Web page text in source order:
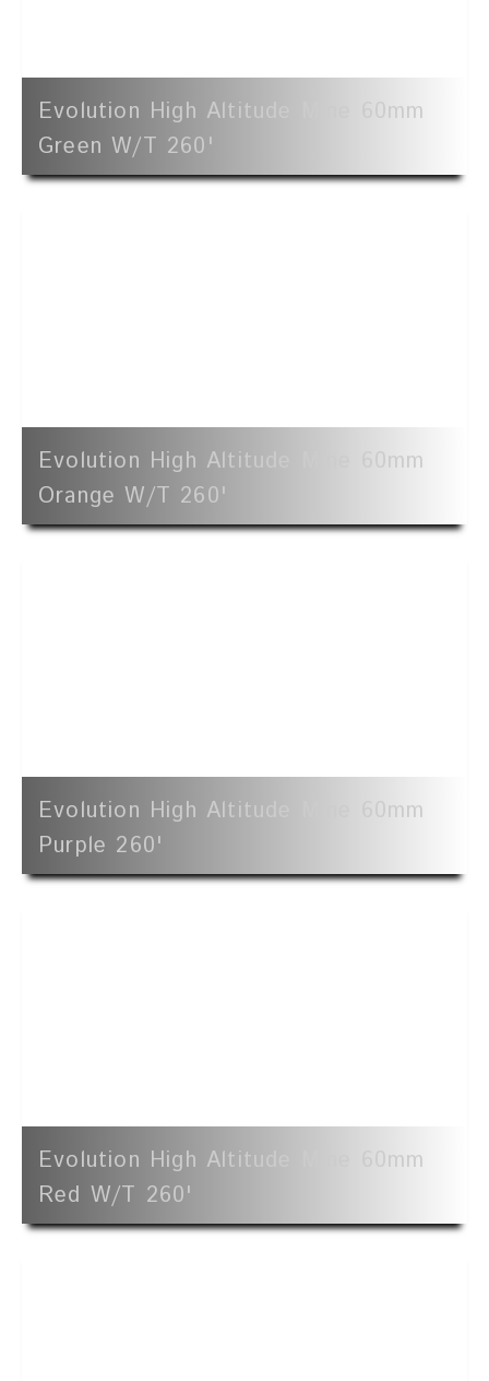
Evolution High Altitude Mine 60mm
Green W/t 260'
Evolution High Altitude Mine 60mm
Orange W/t 260'
Evolution High Altitude Mine 60mm
Purple 260'
Evolution High Altitude Mine 60mm
Red W/t 260'